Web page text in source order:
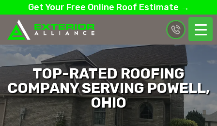
Get Your Free Online Roof Estimate →
TOP-RATED ROOFING
COMPANY SERVING POWELL,
OHIO